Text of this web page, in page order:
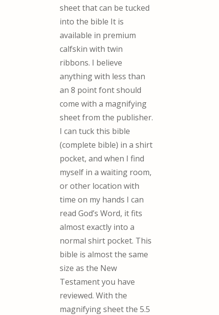
sheet that can be tucked
into the bible It is
available in premium
calfskin with twin
ribbons. I believe
anything with less than
an 8 point font should
come with a magnifying
sheet from the publisher.
I can tuck this bible
(complete bible) in a shirt
pocket, and when I find
myself in a waiting room,
or other location with
time on my hands I can
read God’s Word, it fits
almost exactly into a
normal shirt pocket. This
bible is almost the same
size as the New
Testament you have
reviewed. With the
magnifying sheet the 5.5